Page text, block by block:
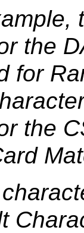
the
for
the